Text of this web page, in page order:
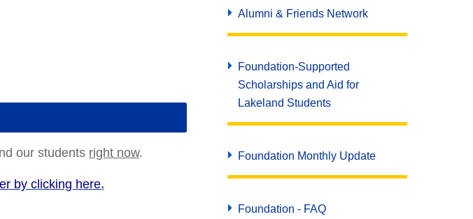
our students right now.
by clicking here.
Alumni & Friends Network
Foundation-Supported
Scholarships and Aid for
Lakeland Students
Foundation Monthly Update
Foundation - FAQ